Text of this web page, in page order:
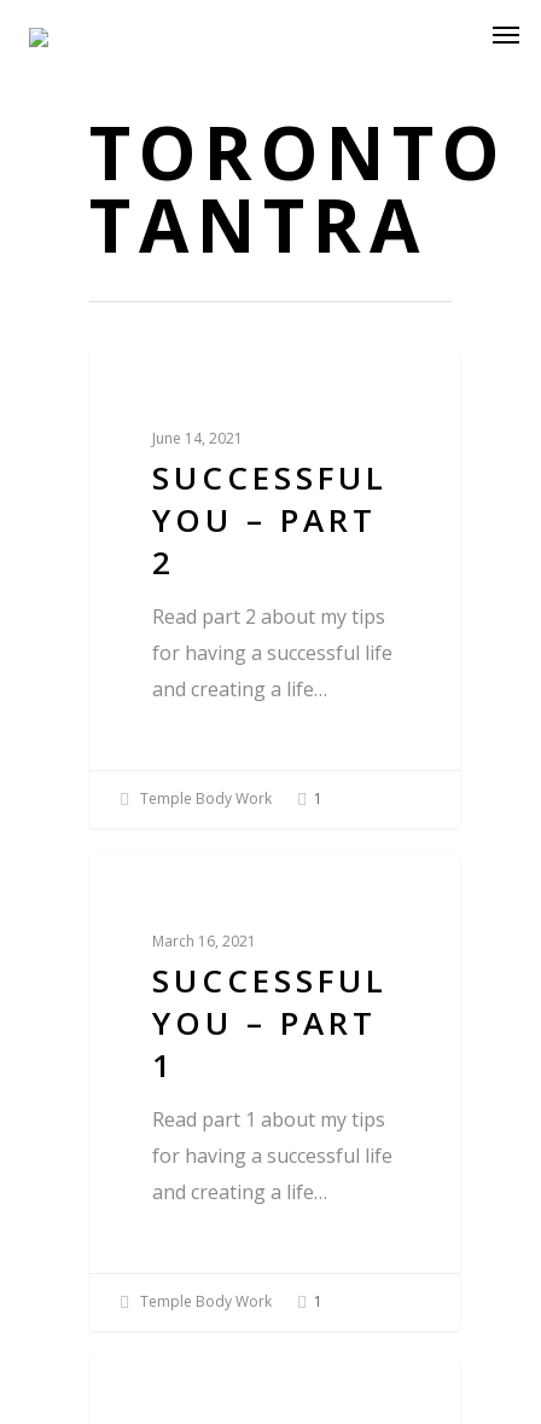
TORONTO
TANTRA
June 14, 2021
SUCCESSFUL
YOU – PART
2
Read part 2 about my tips
for having a successful life
and creating a life…
Temple Body Work 1
March 16, 2021
SUCCESSFUL
YOU – PART
1
Read part 1 about my tips
for having a successful life
and creating a life…
Temple Body Work 1